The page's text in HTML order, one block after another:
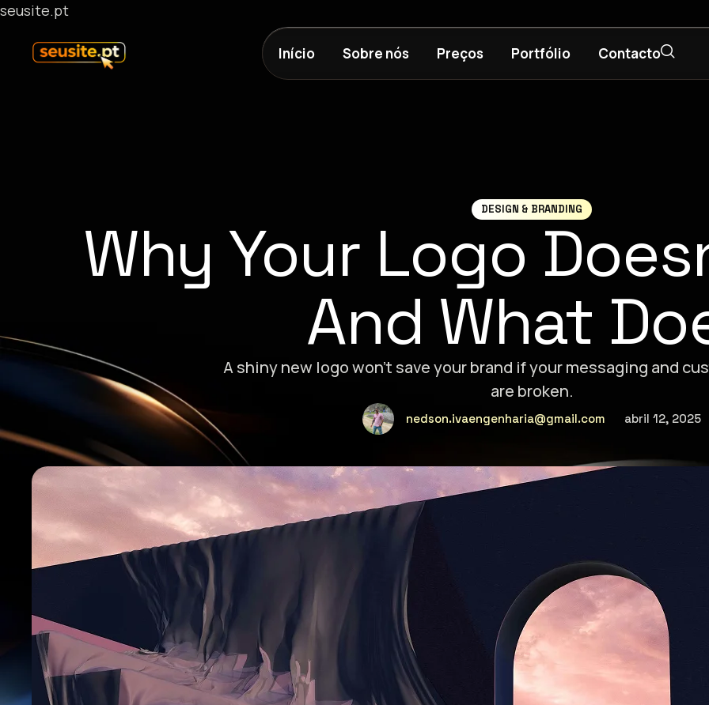
seusite.pt
Início Sobre nós Preços Portfólio Contacto
DESIGN & BRANDING
Why Your Logo
And What
A shiny new logo won’t save your brand if your messaging and
are broken.
nedson.ivaengenharia@gmail.com abril 12, 2025